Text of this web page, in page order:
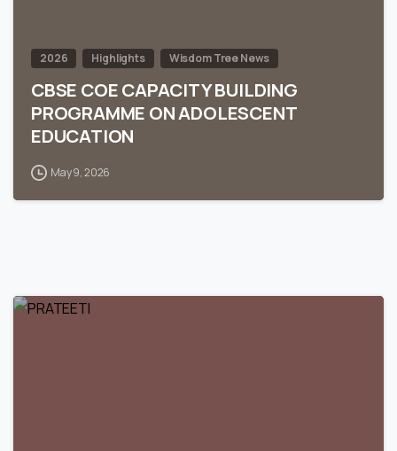
2026 Highlights Wisdom Tree News
CBSE COE CAPACITY BUILDING
PROGRAMME ON ADOLESCENT
EDUCATION
May 9, 2026